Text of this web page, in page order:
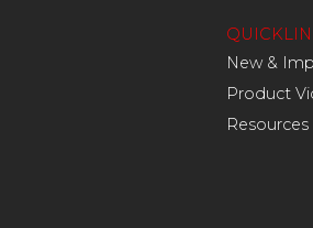
New &
Product